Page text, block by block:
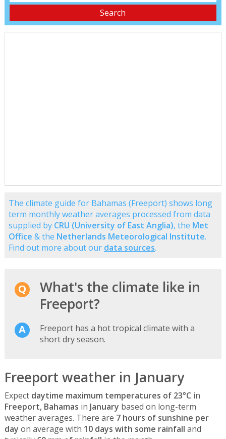
The climate guide for Bahamas (Freeport) shows long
term monthly weather averages processed from data
supplied by CRU (University of East Anglia), the Met
Office & the Netherlands Meteorological Institute.
Find out more about our data sources.
What's the climate like in
Freeport?
Freeport has a hot tropical climate with a
short dry season.
Freeport weather in January
Expect daytime maximum temperatures of 23°C in
Freeport, Bahamas in January based on long-term
weather averages. There are 7 hours of sunshine per
day on average with 10 days with some rainfall and